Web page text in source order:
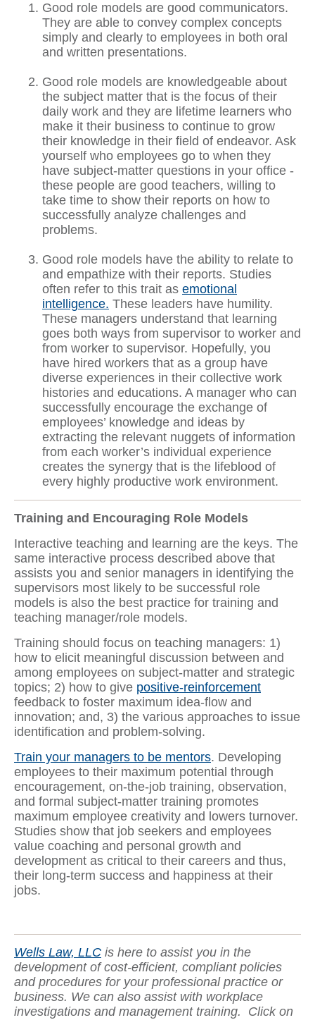
Good role models are good communicators.
They are able to convey complex concepts
simply and clearly to employees in both oral
and written presentations.
Good role models are knowledgeable about
the subject matter that is the focus of their
daily work and they are lifetime learners who
make it their business to continue to grow
their knowledge in their field of endeavor. Ask
yourself who employees go to when they
have subject-matter questions in your office -
these people are good teachers, willing to
take time to show their reports on how to
successfully analyze challenges and
problems.
Good role models have the ability to relate to
and empathize with their reports. Studies
often refer to this trait as emotional
intelligence. These leaders have humility.
These managers understand that learning
goes both ways from supervisor to worker and
from worker to supervisor. Hopefully, you
have hired workers that as a group have
diverse experiences in their collective work
histories and educations. A manager who can
successfully encourage the exchange of
employees’ knowledge and ideas by
extracting the relevant nuggets of information
from each worker’s individual experience
creates the synergy that is the lifeblood of
every highly productive work environment.
Training and Encouraging Role Models
Interactive teaching and learning are the keys. The
same interactive process described above that
assists you and senior managers in identifying the
supervisors most likely to be successful role
models is also the best practice for training and
teaching manager/role models.
Training should focus on teaching managers: 1)
how to elicit meaningful discussion between and
among employees on subject-matter and strategic
topics; 2) how to give positive-reinforcement
feedback to foster maximum idea-flow and
innovation; and, 3) the various approaches to issue
identification and problem-solving.
Train your managers to be mentors. Developing
employees to their maximum potential through
encouragement, on-the-job training, observation,
and formal subject-matter training promotes
maximum employee creativity and lowers turnover.
Studies show that job seekers and employees
value coaching and personal growth and
development as critical to their careers and thus,
their long-term success and happiness at their
jobs.
Wells Law, LLC is here to assist you in the
development of cost-efficient, compliant policies
and procedures for your professional practice or
business. We can also assist with workplace
investigations and management training.
Click on